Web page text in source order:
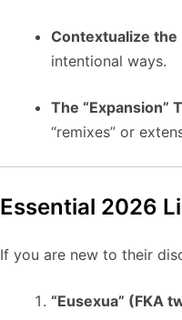
Contextualize the
intentional ways.
The “Expansion”
“remixes” or
Essential 2026
If you are new to their
“Eusexua” (FKA